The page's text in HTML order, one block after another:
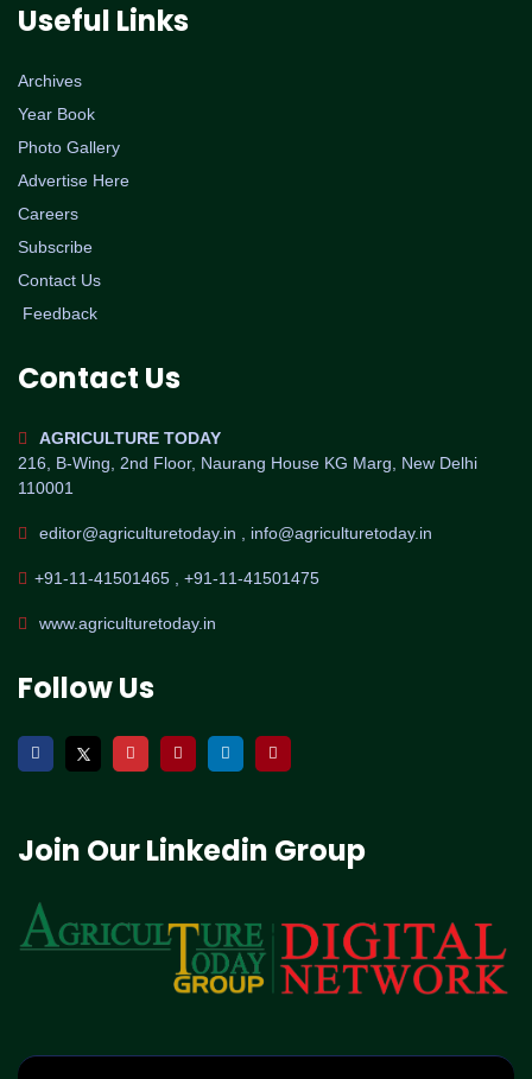
Useful Links
Archives
Year Book
Photo Gallery
Advertise Here
Careers
Subscribe
Contact Us
Feedback
Contact Us
AGRICULTURE TODAY
216, B-Wing, 2nd Floor, Naurang House KG Marg, New Delhi
110001
editor@agriculturetoday.in , info@agriculturetoday.in
+91-11-41501465 , +91-11-41501475
www.agriculturetoday.in
Follow Us
Join Our Linkedin Group